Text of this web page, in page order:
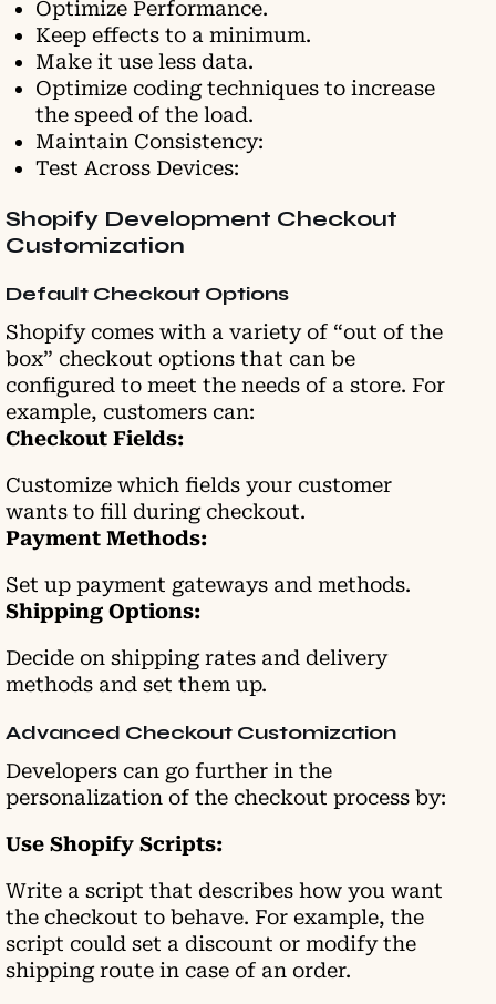
Optimize Performance.
Keep effects to a minimum.
Make it use less data.
Optimize coding techniques to increase
the speed of the load.
Maintain Consistency:
Test Across Devices:
Shopify Development Checkout
Customization
Default Checkout Options
Shopify comes with a variety of “out of the
box” checkout options that can be
configured to meet the needs of a store. For
example, customers can:
Checkout Fields:
Customize which fields your customer
wants to fill during checkout.
Payment Methods:
Set up payment gateways and methods.
Shipping Options:
Decide on shipping rates and delivery
methods and set them up.
Advanced Checkout Customization
Developers can go further in the
personalization of the checkout process by:
Use Shopify Scripts:
Write a script that describes how you want
the checkout to behave. For example, the
script could set a discount or modify the
shipping route in case of an order.